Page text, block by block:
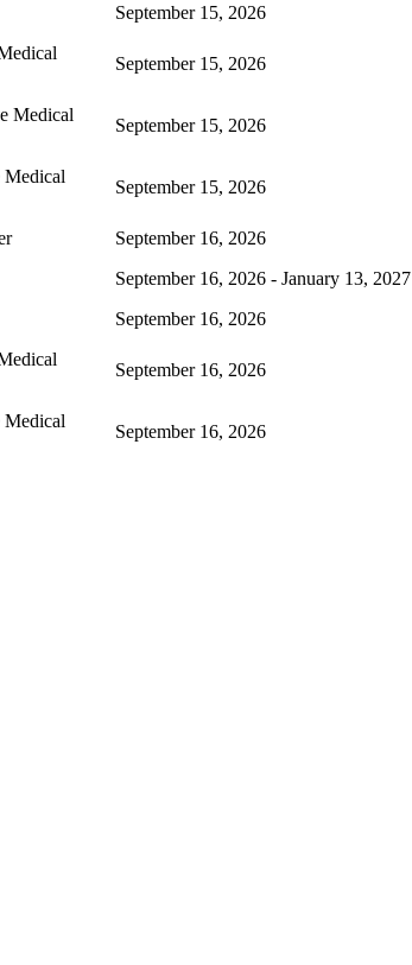
September 15, 2026
September 15, 2026
Medical
September 15, 2026
Medical
September 15, 2026
September 16, 2026
September 16, 2026 - January 13, 2027
September 16, 2026
September 16, 2026
Medical
September 16, 2026